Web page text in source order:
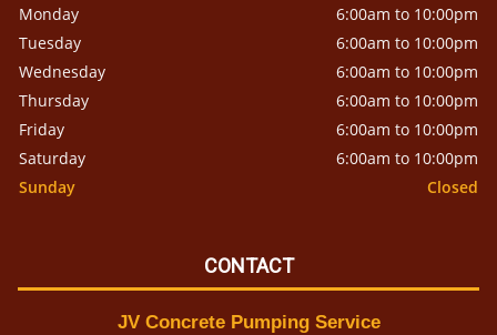
Monday
6:00am to 10:00pm
Tuesday
6:00am to 10:00pm
Wednesday
6:00am to 10:00pm
Thursday
6:00am to 10:00pm
Friday
6:00am to 10:00pm
Saturday
6:00am to 10:00pm
Sunday
Closed
CONTACT
JV Concrete Pumping Service